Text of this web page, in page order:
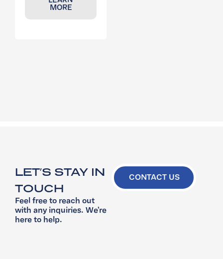
MORE
LET’S STAY IN
TOUCH
Feel free to reach out
with any inquiries. We’re
here to help.
CONTACT US